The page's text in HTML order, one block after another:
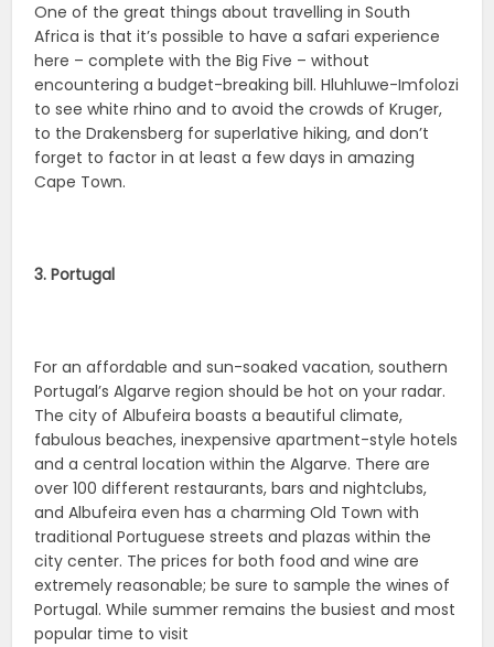
One of the great things about travelling in South
Africa is that it’s possible to have a safari experience
here – complete with the Big Five – without
encountering a budget-breaking bill. Hluhluwe-Imfolozi
to see white rhino and to avoid the crowds of Kruger,
to the Drakensberg for superlative hiking, and don’t
forget to factor in at least a few days in amazing
Cape Town.
3. Portugal
For an affordable and sun-soaked vacation, southern
Portugal’s Algarve region should be hot on your radar.
The city of Albufeira boasts a beautiful climate,
fabulous beaches, inexpensive apartment-style hotels
and a central location within the Algarve. There are
over 100 different restaurants, bars and nightclubs,
and Albufeira even has a charming Old Town with
traditional Portuguese streets and plazas within the
city center. The prices for both food and wine are
extremely reasonable; be sure to sample the wines of
Portugal. While summer remains the busiest and most
popular time to visit